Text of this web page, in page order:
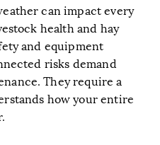
can impact every
health and hay
and equipment
risks demand
They require a
how your entire